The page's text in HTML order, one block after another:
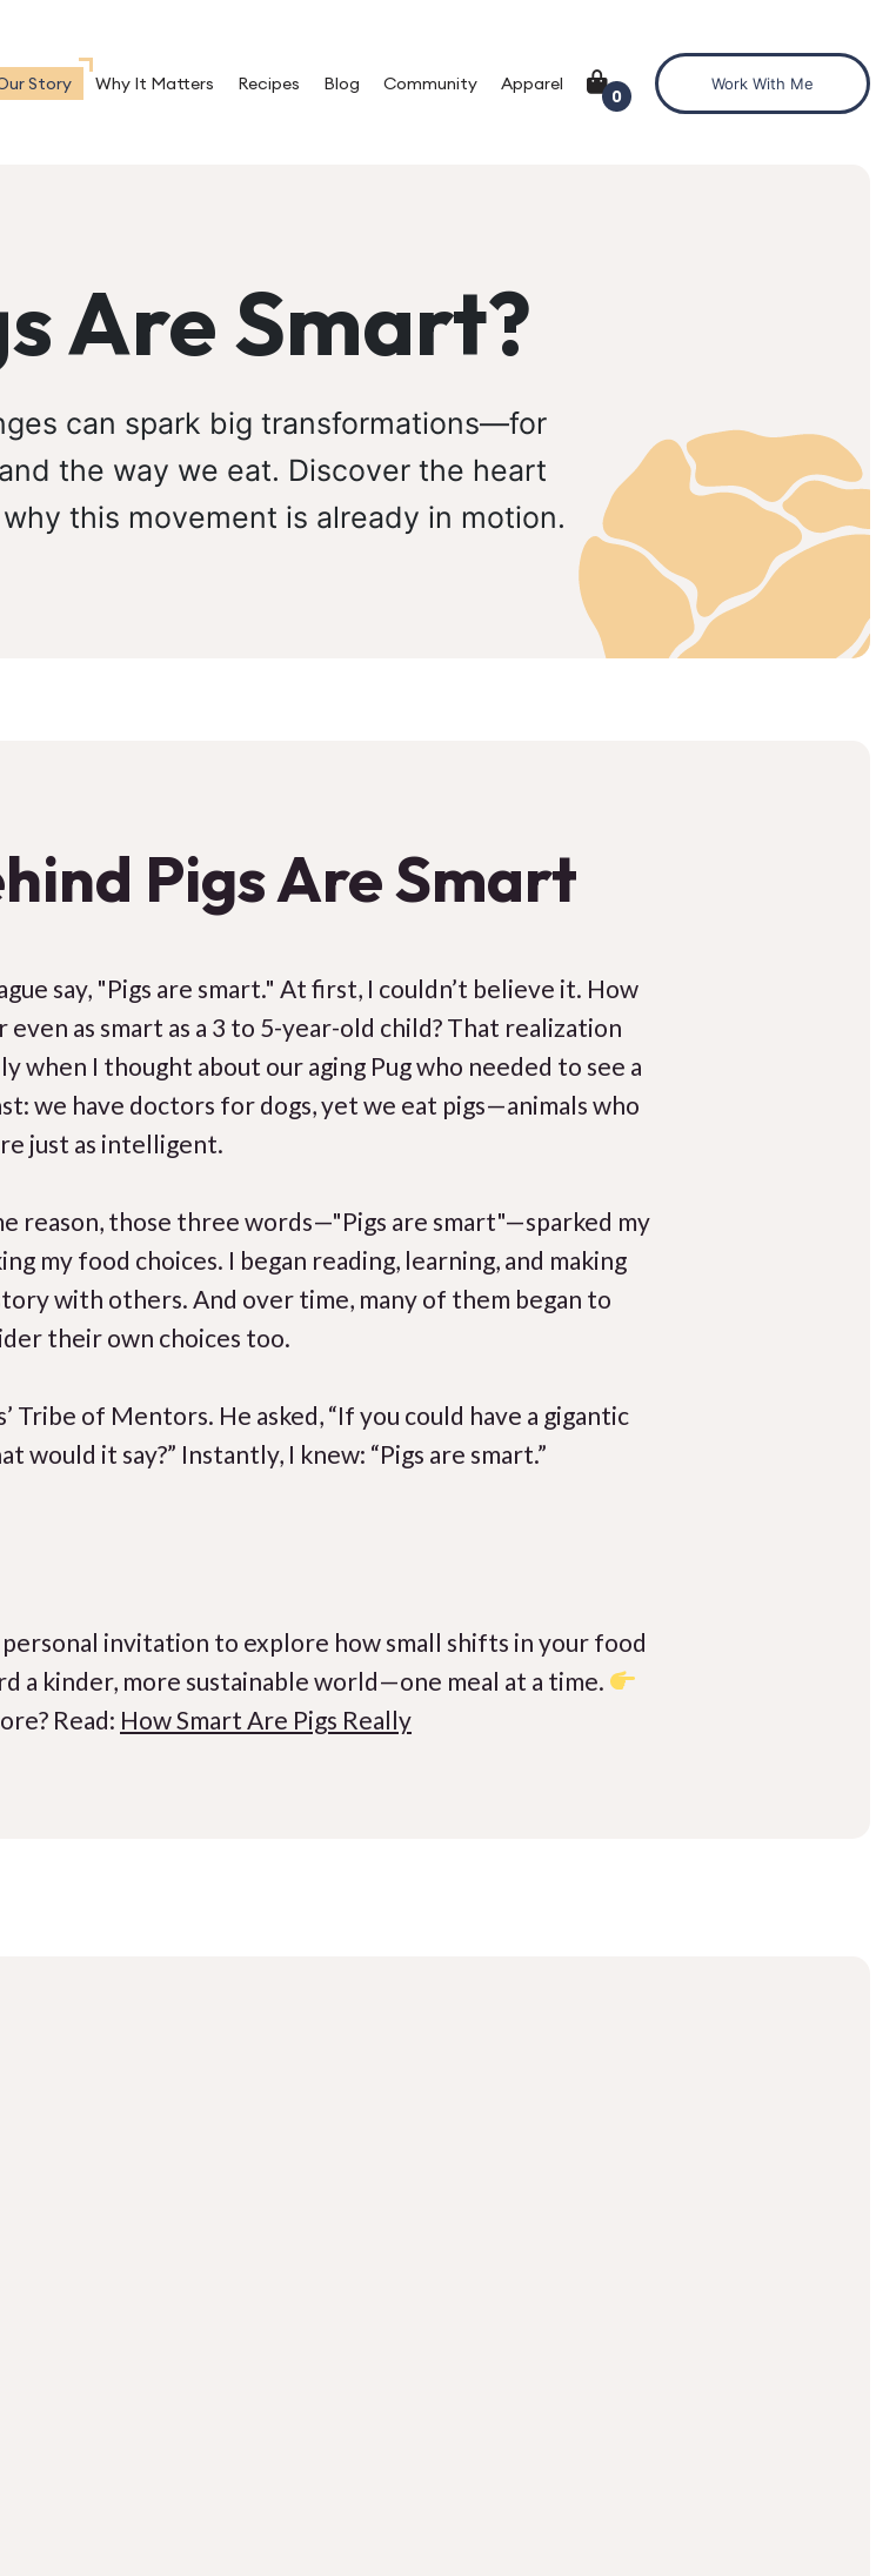
Story Why It Matters Recipes Blog Community Apparel
0
Work With Me
Are Smart?
can spark big transformations—for
the way we eat. Discover the heart
this movement is already in motion.
Pigs Are Smart
say, "Pigs are smart." At first, I couldn’t believe it. How
as smart as a 3 to 5-year-old child? That realization
when I thought about our aging Pug who needed to see a
we have doctors for dogs, yet we eat pigs—animals who
just as intelligent.
reason, those three words—"Pigs are smart"—sparked my
my food choices. I began reading, learning, and making
with others. And over time, many of them began to
their own choices too.
Tribe of Mentors. He asked, “If you could have a gigantic
would it say?” Instantly, I knew: “Pigs are smart.”
invitation to explore how small shifts in your food
a kinder, more sustainable world—one meal at a time.
Read: How Smart Are Pigs Really